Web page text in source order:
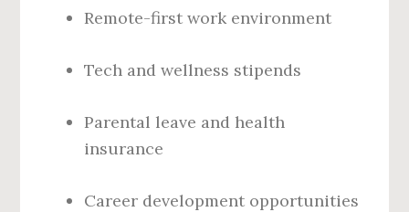
Remote-first work environment
Tech and wellness stipends
Parental leave and health
insurance
Career development opportunities